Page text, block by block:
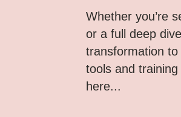
Whether you’re
or a full deep
transformation to
tools and
here...